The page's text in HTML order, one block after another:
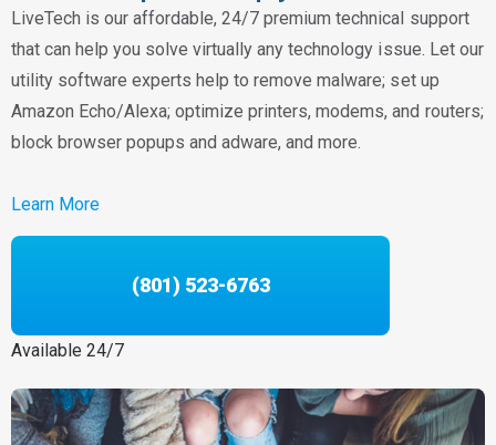
LiveTech is our affordable, 24/7 premium technical support
that can help you solve virtually any technology issue. Let our
utility software experts help to remove malware; set up
Amazon Echo/Alexa; optimize printers, modems, and routers;
block browser popups and adware, and more.
Learn More
(801) 523-6763
Available 24/7